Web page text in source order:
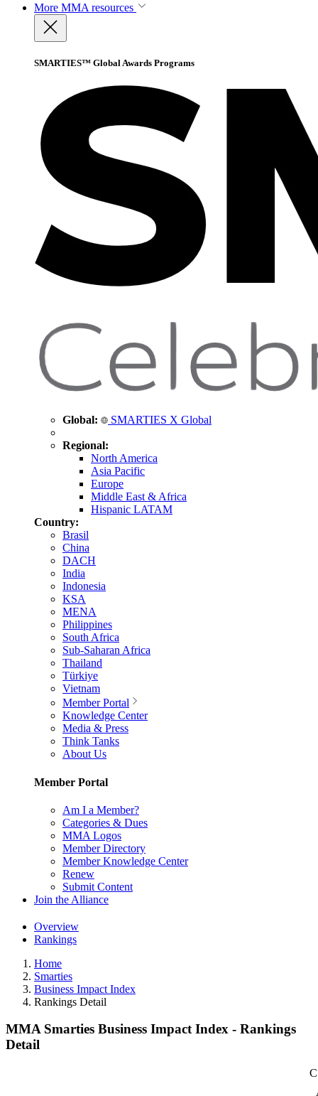
More MMA resources
SMARTIES™ Global Awards Programs
Global: SMARTIES X Global
Regional:
North America
Asia Pacific
Europe
Middle East & Africa
Hispanic LATAM
Country:
Brasil
China
DACH
India
Indonesia
KSA
MENA
Philippines
South Africa
Sub-Saharan Africa
Thailand
Türkiye
Vietnam
Member Portal
Knowledge Center
Media & Press
Think Tanks
About Us
Member Portal
Am I a Member?
Categories & Dues
MMA Logos
Member Directory
Member Knowledge Center
Renew
Submit Content
Join the Alliance
Overview
Rankings
Home
Smarties
Business Impact Index
Rankings Detail
MMA Smarties Business Impact Index - Rankings
Detail